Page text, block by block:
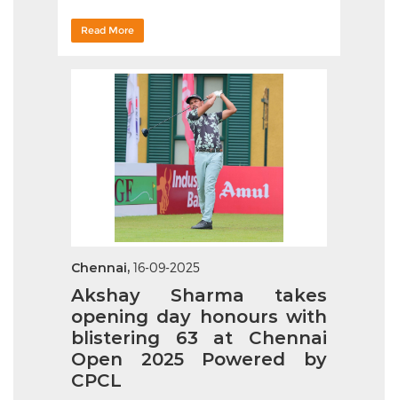
Read More
Chennai, 16-09-2025
Akshay Sharma takes
opening day honours with
blistering 63 at Chennai
Open 2025 Powered by
CPCL